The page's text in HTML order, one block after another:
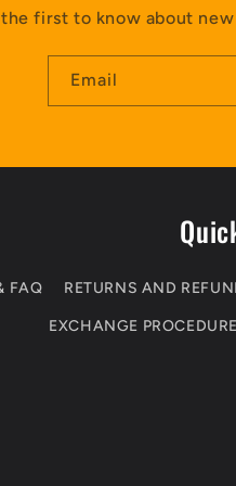
the first to know about
Email
FAQ RETURNS AND
EXCHANGE PROCEDURE